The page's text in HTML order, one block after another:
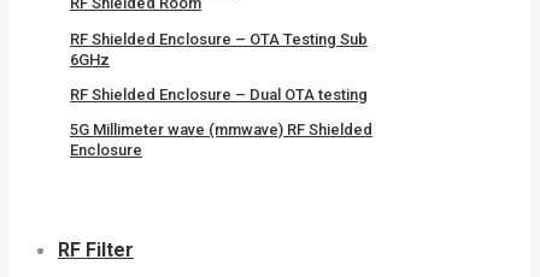
RF Shielded Enclosure – OTA Testing Sub
6GHz
RF Shielded Enclosure – Dual OTA testing
5G Millimeter wave (mmwave) RF Shielded
Enclosure
RF Filter